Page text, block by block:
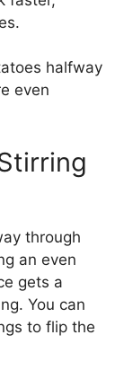
halfway
even
through
an even
gets a
You can
to flip the